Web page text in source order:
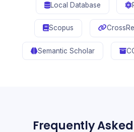
Local Database
Scopus
Semantic Scholar
Frequently